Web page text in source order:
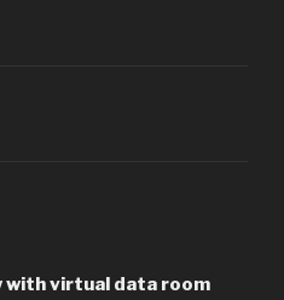
virtual data room